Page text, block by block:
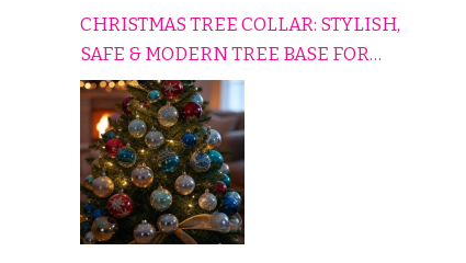
CHRISTMAS TREE COLLAR: STYLISH,
SAFE & MODERN TREE BASE FOR
EVERY HOLIDAY HOME